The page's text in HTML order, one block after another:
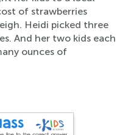
of strawberries
Heidi picked three
And her two kids each
ounces of